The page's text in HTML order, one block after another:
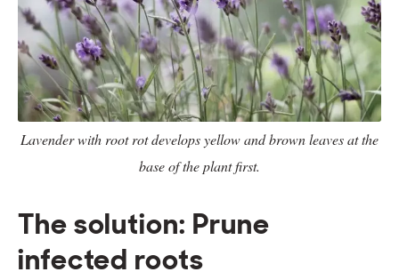
Lavender with root rot develops yellow and brown leaves at the
base of the plant first.
The solution: Prune
infected roots